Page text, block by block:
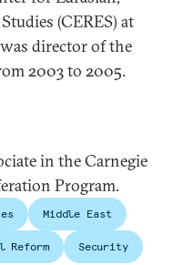
(CERES) at
director of the
2003 to 2005.
in the Carnegie
Program.
Middle East
Security